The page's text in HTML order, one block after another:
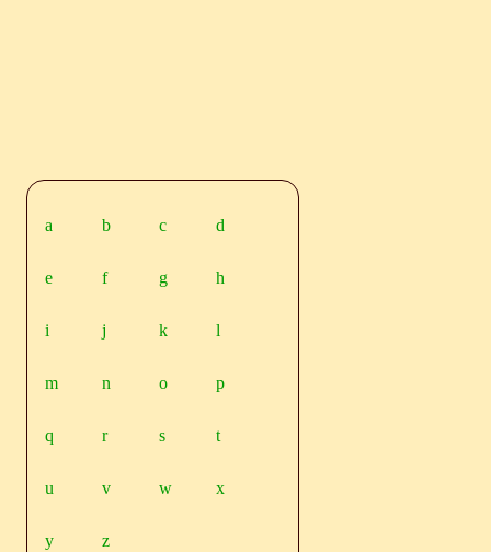
a b c d
e f g h
i j k l
m n o p
q r s t
u v w x
y z